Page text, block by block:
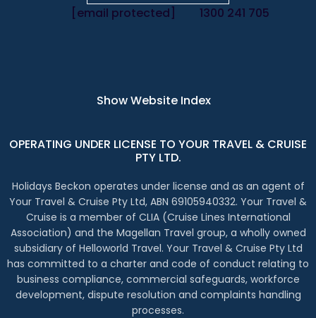
[email protected] 1300 241 705
Show Website Index
OPERATING UNDER LICENSE TO YOUR TRAVEL & CRUISE
PTY LTD.
Holidays Beckon operates under license and as an agent of
Your Travel & Cruise Pty Ltd, ABN 69105940332. Your Travel &
Cruise is a member of CLIA (Cruise Lines International
Association) and the Magellan Travel group, a wholly owned
subsidiary of Helloworld Travel. Your Travel & Cruise Pty Ltd
has committed to a charter and code of conduct relating to
business compliance, commercial safeguards, workforce
development, dispute resolution and complaints handling
processes.